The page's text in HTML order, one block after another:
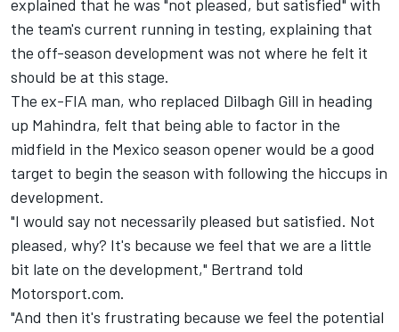
explained that he was "not pleased, but satisfied" with
the team's current running in testing, explaining that
the off-season development was not where he felt it
should be at this stage.
The ex-FIA man, who replaced Dilbagh Gill in heading
up Mahindra, felt that being able to factor in the
midfield in the Mexico season opener would be a good
target to begin the season with following the hiccups in
development.
"I would say not necessarily pleased but satisfied. Not
pleased, why? It's because we feel that we are a little
bit late on the development," Bertrand told
Motorsport.com.
"And then it's frustrating because we feel the potential